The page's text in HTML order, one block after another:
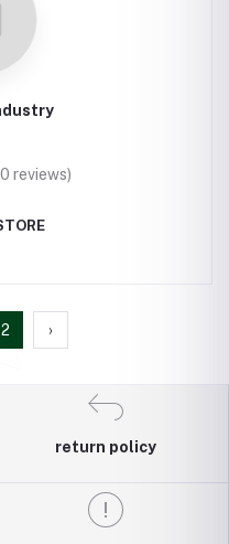
reviews)
2 ›
return policy